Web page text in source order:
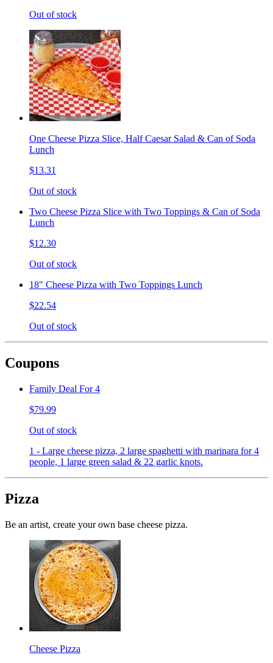
Out of stock
One Cheese Pizza Slice, Half Caesar Salad & Can of Soda
Lunch
$13.31
Out of stock
Two Cheese Pizza Slice with Two Toppings & Can of Soda
Lunch
$12.30
Out of stock
18" Cheese Pizza with Two Toppings Lunch
$22.54
Out of stock
Coupons
Family Deal For 4
$79.99
Out of stock
1 - Large cheese pizza, 2 large spaghetti with marinara for 4
people, 1 large green salad & 22 garlic knots.
Pizza
Be an artist, create your own base cheese pizza.
Cheese Pizza